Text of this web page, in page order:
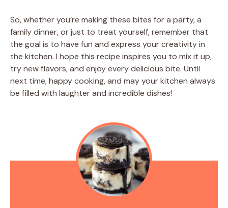
So, whether you’re making these bites for a party, a
family dinner, or just to treat yourself, remember that
the goal is to have fun and express your creativity in
the kitchen. I hope this recipe inspires you to mix it up,
try new flavors, and enjoy every delicious bite. Until
next time, happy cooking, and may your kitchen always
be filled with laughter and incredible dishes!